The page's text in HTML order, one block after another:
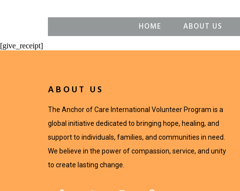
HOME ABOUT US
[give_receipt]
ABOUT US
The Anchor of Care International Volunteer Program is a
global initiative dedicated to bringing hope, healing, and
support to individuals, families, and communities in need.
We believe in the power of compassion, service, and unity
to create lasting change.